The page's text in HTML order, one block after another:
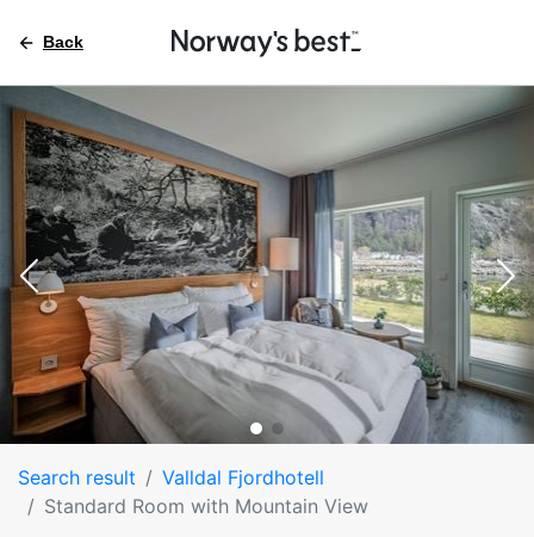
Back
Search result
Valldal Fjordhotell
Standard Room with Mountain View